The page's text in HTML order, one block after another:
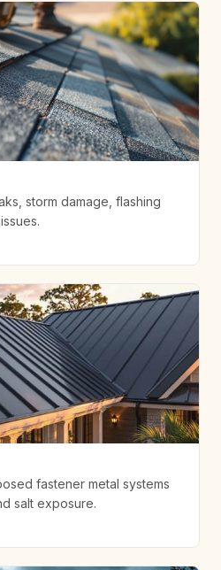
storm damage, flashing
fastener metal systems
salt exposure.